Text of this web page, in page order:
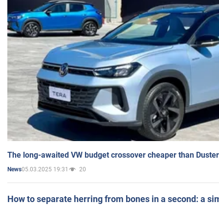
The long-awaited VW budget crossover cheaper than
News05.03.2025 19:31 20
How to separate herring from bones in a second: a